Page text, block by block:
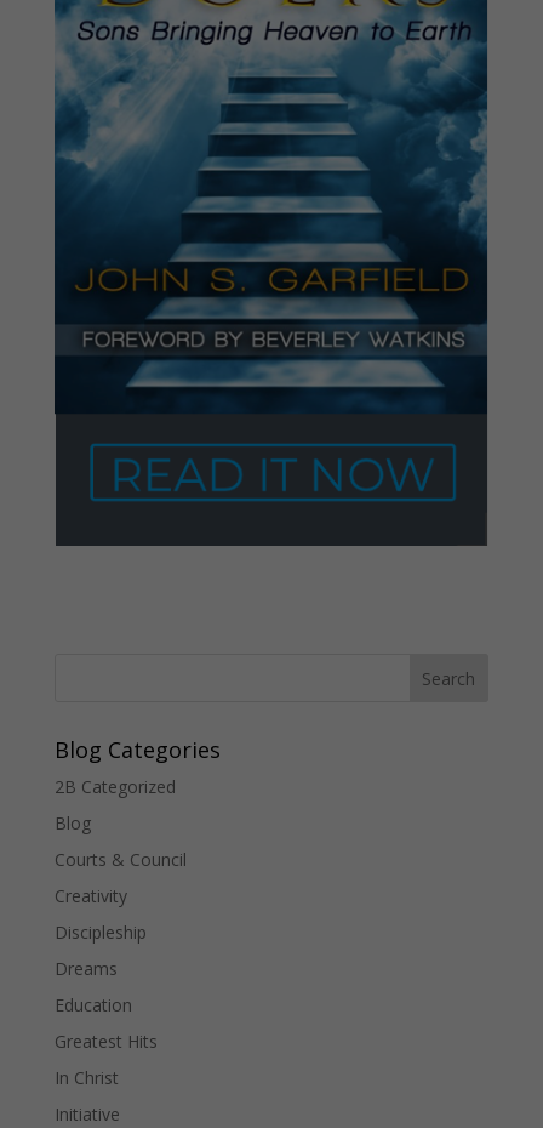
Blog Categories
2B Categorized
Blog
Courts & Council
Creativity
Discipleship
Dreams
Education
Greatest Hits
In Christ
Initiative